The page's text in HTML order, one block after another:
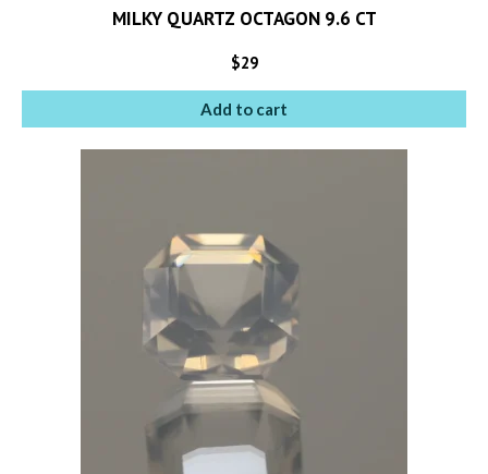
MILKY QUARTZ OCTAGON 9.6 CT
$29
Add to cart